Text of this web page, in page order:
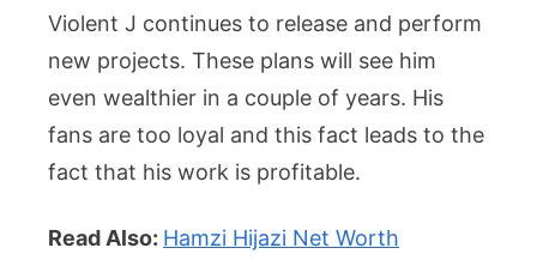
Violent J continues to release and perform
new projects. These plans will see him
even wealthier in a couple of years. His
fans are too loyal and this fact leads to the
fact that his work is profitable.
Read Also: Hamzi Hijazi Net Worth